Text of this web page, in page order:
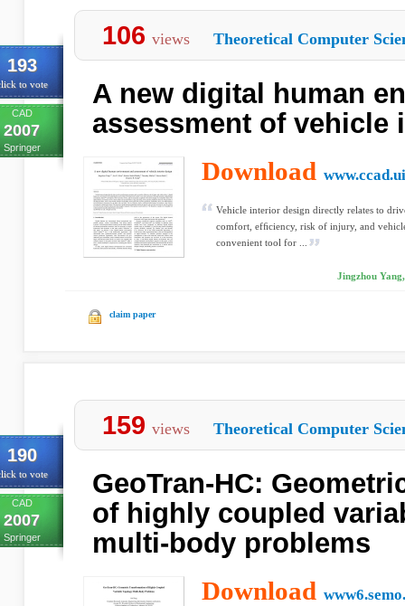
193
to vote
CAD
2007
Springer
106 views Theoretical Computer
A new digital human
assessment of vehicle
Download
Vehicle interior design directly relates to
comfort, efﬁciency, risk of injury, and
convenient tool for ...
Jingzhou
claim paper
190
to vote
CAD
2007
Springer
159 views Theoretical Computer
GeoTran-HC:
of highly coupled
multi-body problems
Download